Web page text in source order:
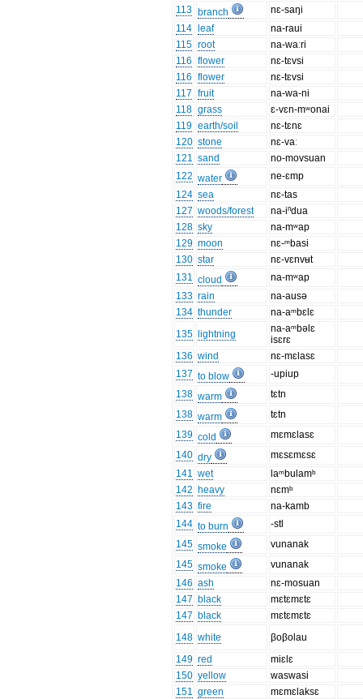
113 branch
nɛ-saŋi
114
leaf
na-raui
115 root
na-waːri
116 flower
nɛ-tɛvsi
116 flower
nɛ-tɛvsi
117 fruit
na-wa-ni
118 grass
ɛ-vɛn-mʷonai
119 earth/soil
nɛ-tɛnɛ
120 stone
nɛ-vaː
121 sand
no-movsuan
122 water
ne-ɛmp
124 sea
nɛ-tas
127 woods/forest
na-iⁿdua
128 sky
na-mʷap
129 moon
nɛ-ᵐbasi
130 star
nɛ-vɛnvʉt
131 cloud
na-mʷap
133 rain
na-ausə
134 thunder
na-aᵐbɛlɛ
135
lightning
na-aᵐbəlɛ
isɛrɛ
136 wind
nɛ-mɛlasɛ
137 to blow
-upiup
138 warm
tɛtn
138 warm
tɛtn
139 cold
mɛmɛlasɛ
140 dry
mɛsɛmɛsɛ
141 wet
laᵐbulamᵇ
142 heavy
nɛmᵇ
143 fire
na-kamb
144 to burn
-stl
145 smoke
vunanak
145 smoke
vunanak
146 ash
nɛ-mosuan
147 black
mɛtɛmɛtɛ
147 black
mɛtɛmɛtɛ
148 white
βoβolau
149 red
miɛlɛ
150 yellow
waswasi
151 green mɛmɛlaksɛ